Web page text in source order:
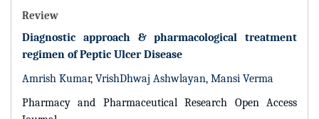
Review
Diagnostic approach & pharmacological treatment
regimen of Peptic Ulcer Disease
Amrish Kumar, VrishDhwaj Ashwlayan, Mansi Verma
Pharmacy and Pharmaceutical Research Open Access